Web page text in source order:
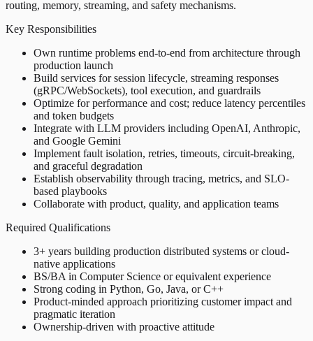
routing, memory, streaming, and safety mechanisms.
Key Responsibilities
Own runtime problems end-to-end from architecture through
production launch
Build services for session lifecycle, streaming responses
(gRPC/WebSockets), tool execution, and guardrails
Optimize for performance and cost; reduce latency percentiles
and token budgets
Integrate with LLM providers including OpenAI, Anthropic,
and Google Gemini
Implement fault isolation, retries, timeouts, circuit-breaking,
and graceful degradation
Establish observability through tracing, metrics, and SLO-
based playbooks
Collaborate with product, quality, and application teams
Required Qualifications
3+ years building production distributed systems or cloud-
native applications
BS/BA in Computer Science or equivalent experience
Strong coding in Python, Go, Java, or C++
Product-minded approach prioritizing customer impact and
pragmatic iteration
Ownership-driven with proactive attitude